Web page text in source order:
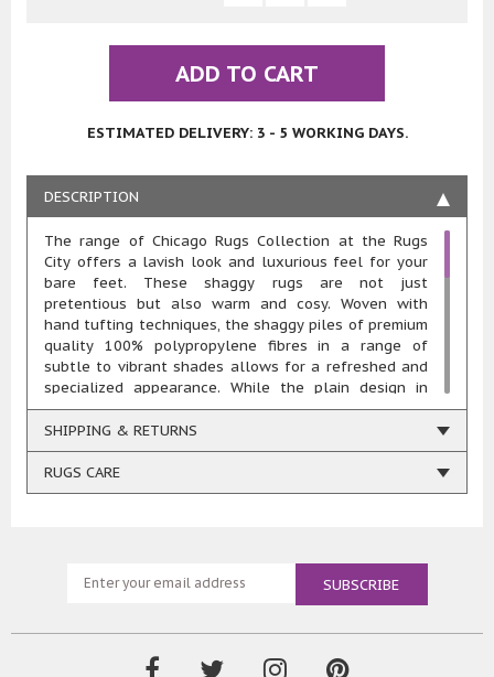
ADD TO CART
ESTIMATED DELIVERY: 3 - 5 WORKING DAYS.
DESCRIPTION
The range of Chicago Rugs Collection at the Rugs
City offers a lavish look and luxurious feel for your
bare feet. These shaggy rugs are not just
pretentious but also warm and cosy. Woven with
hand tufting techniques, the shaggy piles of premium
quality 100% polypropylene fibres in a range of
subtle to vibrant shades allows for a refreshed and
specialized appearance. While the plain design in
solo shade may appear simple at first glance,
changing light will create some stunning effects of
shades.
Available in a range of shades, such as green, teal,
purple, colours of shaggy piles exudes a slightly
exciting atmosphere while adding an artistic appeal
to your home. This extensive range of trendy colour
types of interiors.
The thick and dense polypropylene pile provides with
SHIPPING & RETURNS
RUGS CARE